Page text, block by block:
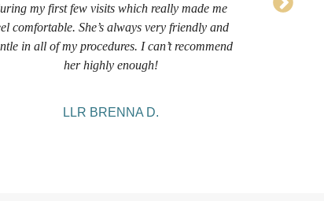
my first few visits which really made me
comfortable. She’s always very friendly and
in all of my procedures. I can’t recommend
her highly enough!
LLR BRENNA D.